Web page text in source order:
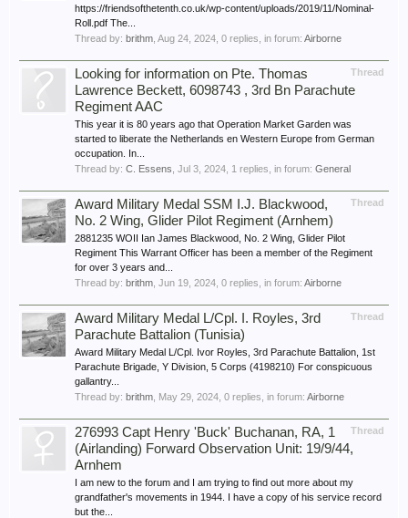
https://friendsofthetenth.co.uk/wp-content/uploads/2019/11/Nominal-
Roll.pdf The...
Thread by: brithm Aug 24, 2024 , 0 replies, in forum: Airborne
Thread
Looking for information on Pte. Thomas
Lawrence Beckett, 6098743 , 3rd Bn Parachute
Regiment AAC
This year it is 80 years ago that Operation Market Garden was
started to liberate the Netherlands en Western Europe from German
occupation. In...
Thread by: C. Essens Jul 3, 2024 , 1 replies, in forum: General
Thread
Award Military Medal SSM I.J. Blackwood,
No. 2 Wing, Glider Pilot Regiment (Arnhem)
2881235 WOII Ian James Blackwood, No. 2 Wing, Glider Pilot
Regiment This Warrant Officer has been a member of the Regiment
for over 3 years and...
Thread by: brithm Jun 19, 2024 , 0 replies, in forum: Airborne
Thread
Award Military Medal L/Cpl. I. Royles, 3rd
Parachute Battalion (Tunisia)
Award Military Medal L/Cpl. Ivor Royles, 3rd Parachute Battalion, 1st
Parachute Brigade, Y Division, 5 Corps (4198210) For conspicuous
gallantry...
Thread by: brithm May 29, 2024 , 0 replies, in forum: Airborne
Thread
276993 Capt Henry 'Buck' Buchanan, RA, 1
(Airlanding) Forward Observation Unit: 19/9/44,
Arnhem
I am new to the forum and I am trying to find out more about my
grandfather's movements in 1944. I have a copy of his service record
but the...